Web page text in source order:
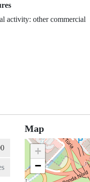
activity: other commercial
Map
+
−